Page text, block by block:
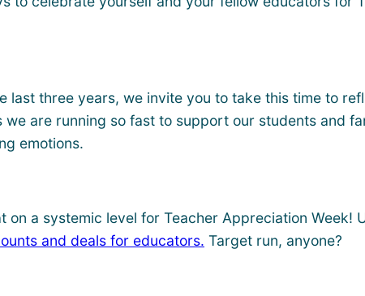
three years, we invite you to take this time to
are running so fast to support our students and
emotions.
a systemic level for Teacher Appreciation Week!
and deals for educators. Target run, anyone?